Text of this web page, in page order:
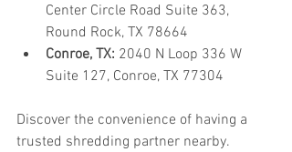
Center Circle Road Suite 363,
Round Rock, TX 78664
Conroe, TX: 2040 N Loop 336 W
Suite 127, Conroe, TX 77304
Discover the convenience of having a
trusted shredding partner nearby.